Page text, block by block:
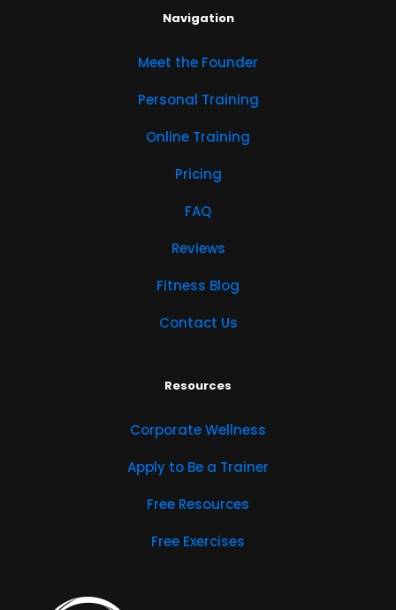
Navigation
Meet the Founder
Personal Training
Online Training
Pricing
FAQ
Reviews
Fitness Blog
Contact Us
Resources
Corporate Wellness
Apply to Be a Trainer
Free Resources
Free Exercises